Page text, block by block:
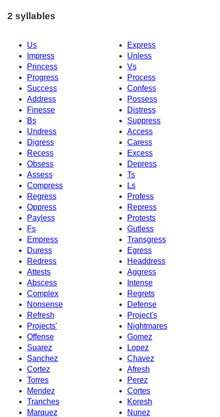
2 syllables
Us
Express
Impress
Unless
Princess
Vs
Progress
Process
Success
Confess
Address
Possess
Finesse
Distress
Bs
Suppress
Undress
Access
Digress
Caress
Recess
Excess
Obsess
Depress
Assess
Ts
Compress
Ls
Regress
Profess
Oppress
Repress
Payless
Protests
Fs
Gutless
Empress
Transgress
Duress
Egress
Redress
Headdress
Attests
Aggress
Abscess
Intense
Complex
Regrets
Nonsense
Defense
Refresh
Project's
Projects'
Nightmares
Offense
Gomez
Suarez
Lopez
Sanchez
Chavez
Cortez
Afresh
Torres
Perez
Mendez
Cortes
Tranches
Koresh
Marquez
Nunez